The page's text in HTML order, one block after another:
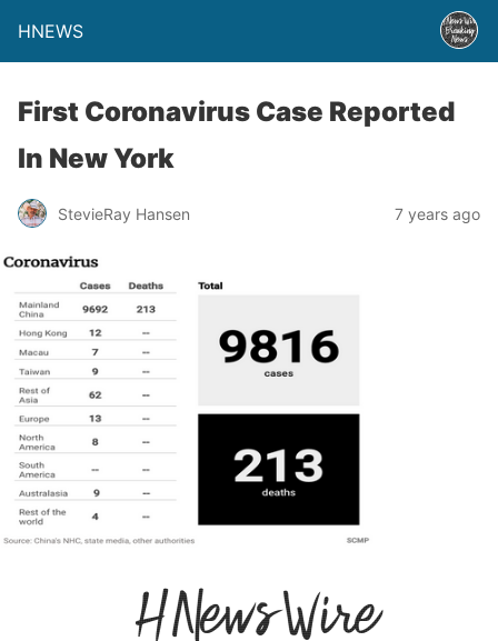
HNEWS
First Coronavirus Case Reported
In New York
StevieRay Hansen 7 years ago